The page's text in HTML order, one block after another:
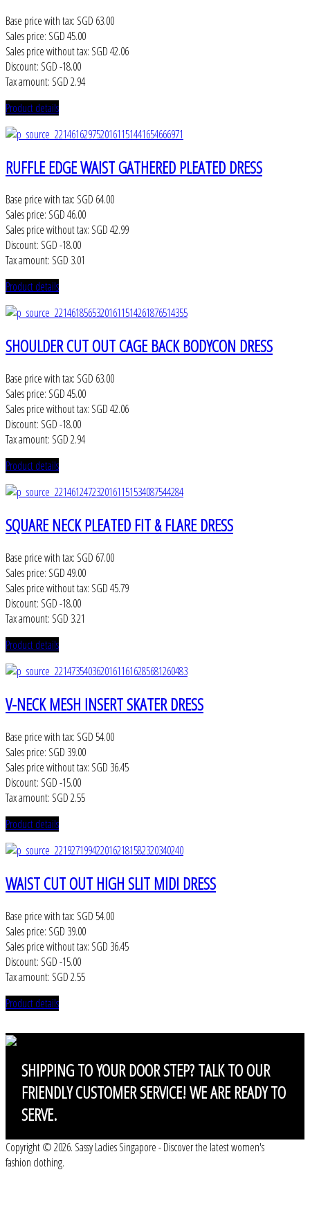
Base price with tax: SGD 63.00
Sales price: SGD 45.00
Sales price without tax: SGD 42.06
Discount: SGD -18.00
Tax amount: SGD 2.94
Product details
RUFFLE EDGE WAIST GATHERED PLEATED DRESS
Base price with tax: SGD 64.00
Sales price: SGD 46.00
Sales price without tax: SGD 42.99
Discount: SGD -18.00
Tax amount: SGD 3.01
Product details
SHOULDER CUT OUT CAGE BACK BODYCON DRESS
Base price with tax: SGD 63.00
Sales price: SGD 45.00
Sales price without tax: SGD 42.06
Discount: SGD -18.00
Tax amount: SGD 2.94
Product details
SQUARE NECK PLEATED FIT & FLARE DRESS
Base price with tax: SGD 67.00
Sales price: SGD 49.00
Sales price without tax: SGD 45.79
Discount: SGD -18.00
Tax amount: SGD 3.21
Product details
V-NECK MESH INSERT SKATER DRESS
Base price with tax: SGD 54.00
Sales price: SGD 39.00
Sales price without tax: SGD 36.45
Discount: SGD -15.00
Tax amount: SGD 2.55
Product details
WAIST CUT OUT HIGH SLIT MIDI DRESS
Base price with tax: SGD 54.00
Sales price: SGD 39.00
Sales price without tax: SGD 36.45
Discount: SGD -15.00
Tax amount: SGD 2.55
Product details
SHIPPINGTO YOUR DOOR STEP? TALK TO OUR
FRIENDLY CUSTOMER SERVICE! WE ARE READY TO
SERVE.
Copyright © 2026. Sassy Ladies Singapore - Discover the latest women's
fashion clothing.